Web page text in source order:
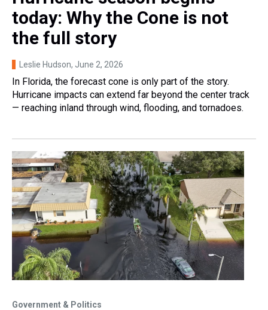
today: Why the Cone is not
the full story
Leslie Hudson, June 2, 2026
In Florida, the forecast cone is only part of the story.
Hurricane impacts can extend far beyond the center track
— reaching inland through wind, flooding, and tornadoes.
Government & Politics